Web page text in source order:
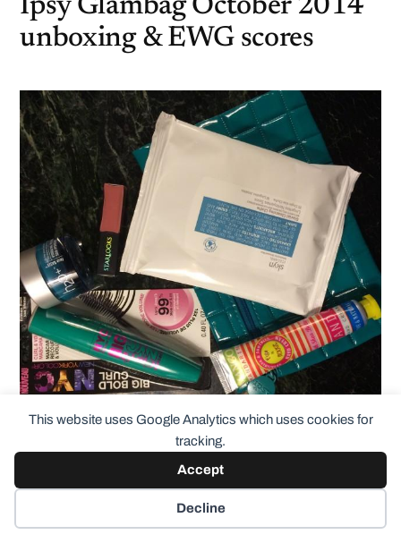
This website uses Google Analytics which uses cookies for
tracking.
Accept
Decline
Ipsy Glambag October 2014
unboxing & EWG scores
Mandarin. So this is petroleum free,